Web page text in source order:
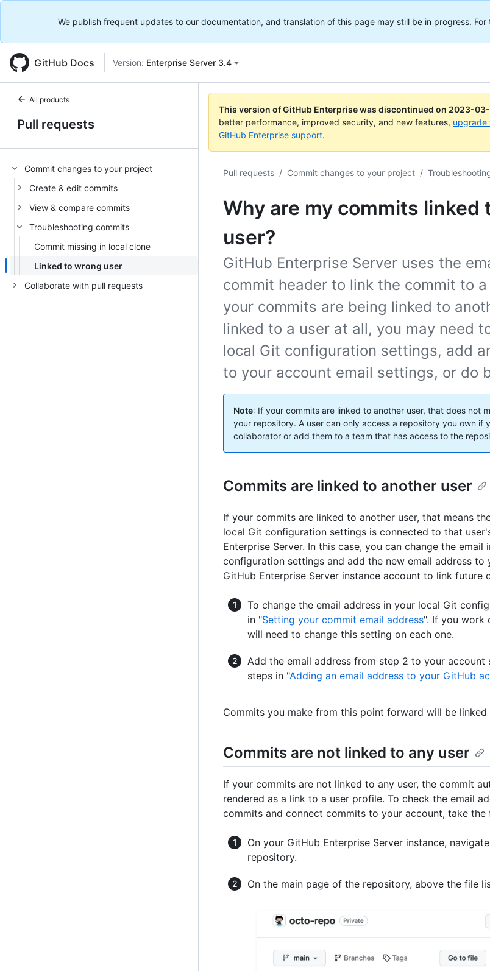
We publish frequent updates to our documentation, and translation of this page may still be in progress.
GitHub Docs Version: Enterprise Server 3.4
All products
Pull requests
Commit changes to your project
Create & edit commits
View & compare commits
Troubleshooting commits
Commit missing in local clone
Linked to wrong user
Collaborate with pull requests
This version of GitHub Enterprise was discontinued on 2023-
better performance, improved security, and new features, upgrade
GitHub Enterprise support.
Pull requests / Commit changes to your project /
Why are my commits linked
user?
GitHub Enterprise Server uses the
commit header to link the commit to
your commits are being linked to
linked to a user at all, you may need
local Git configuration settings, add
to your account email settings, or do
Note: If your commits are linked to another user, that does not
your repository. A user can only access a repository you own if
collaborator or add them to a team that has access to the
Commits are linked to another user
If your commits are linked to another user, that means
local Git configuration settings is connected to that
Enterprise Server. In this case, you can change the email
configuration settings and add the new email address to
GitHub Enterprise Server instance account to link future
To change the email address in your local Git
in "Setting your commit email address". If you work
will need to change this setting on each one.
Add the email address from step 2 to your
steps in "Adding an email address to your GitHub
Commits you make from this point forward will be
Commits are not linked to any user
If your commits are not linked to any user, the commit
rendered as a link to a user profile. To check the email
commits and connect commits to your account, take the
On your GitHub Enterprise Server instance,
repository.
On the main page of the repository, above the file